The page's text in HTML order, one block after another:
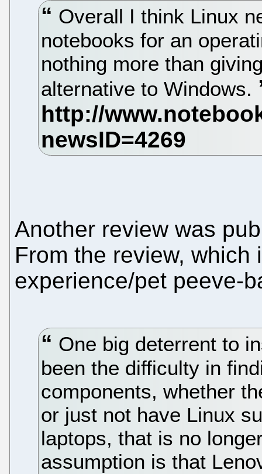
Overall I think Linux
notebooks for an
nothing more than
alternative to Windows.
Another review was
From the review,
experience/pet peeve-
One big deterrent to
been the difficulty in
components, whether
or just not have Linux
laptops, that is no
assumption is that